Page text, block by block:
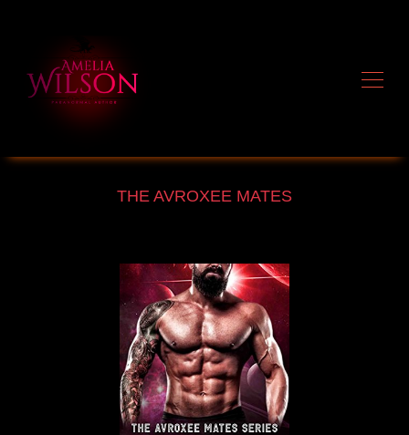
THE AVROXEE MATES